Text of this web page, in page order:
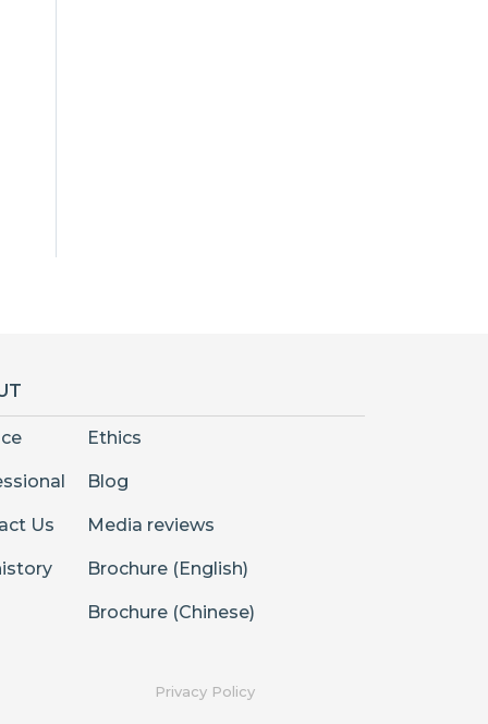
Us
Ethics
Blog
Media reviews
Brochure (English)
Brochure (Chinese)
Privacy Policy